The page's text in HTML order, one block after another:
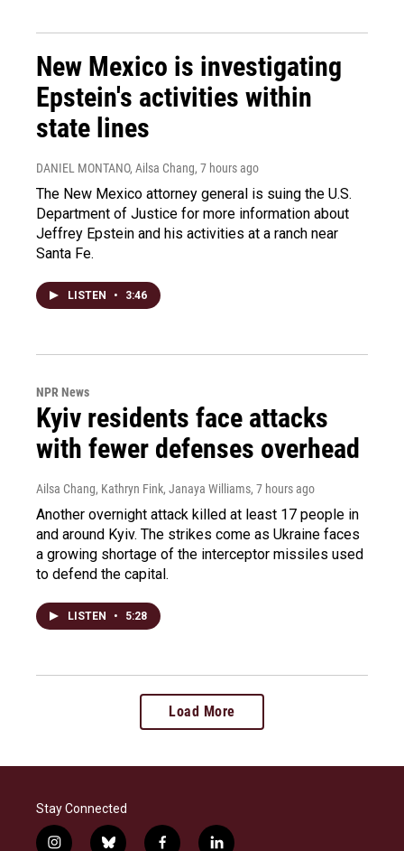
New Mexico is investigating
Epstein's activities within
state lines
DANIEL MONTANO, Ailsa Chang, 7 hours ago
The New Mexico attorney general is suing the U.S.
Department of Justice for more information about
Jeffrey Epstein and his activities at a ranch near
Santa Fe.
LISTEN • 3:46
NPR News
Kyiv residents face attacks
with fewer defenses overhead
Ailsa Chang, Kathryn Fink, Janaya Williams, 7 hours ago
Another overnight attack killed at least 17 people in
and around Kyiv. The strikes come as Ukraine faces
a growing shortage of the interceptor missiles used
to defend the capital.
LISTEN • 5:28
Load More
Stay Connected